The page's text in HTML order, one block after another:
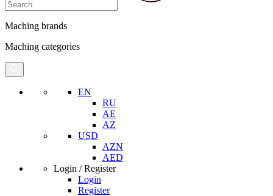
Maching brands
Maching categories
EN
RU
AE
AZ
USD
AZN
AED
Login / Register
Login
Register